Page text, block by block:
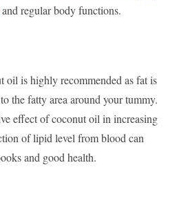
regular body functions.
oil is highly recommended as fat is
the fatty area around your tummy.
effect of coconut oil in increasing
of lipid level from blood can
and good health.